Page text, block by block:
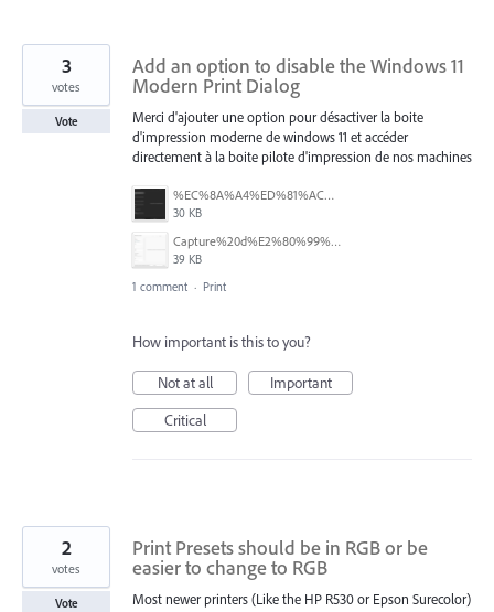
Add an option to disable the Windows 11
Modern Print Dialog
Merci d'ajouter une option pour désactiver la boite
d'impression moderne de windows 11 et accéder
directement à la boite pilote d'impression de nos machines
%EC%8A%A4%ED%81%AC%EB%A6%B0%EC%83%B7%202025-07-28%20164235.png
30 KB
Capture%20d%E2%80%99%C3%A9cran%202025-07-18%20131137.png
39 KB
3
votes
Vote
1 comment · Print
How important is this to you?
Not at all
Important
Critical
Print Presets should be in RGB or be
easier to change to RGB
Most newer printers (Like the HP R530 or Epson Surecolor)
2
votes
Vote